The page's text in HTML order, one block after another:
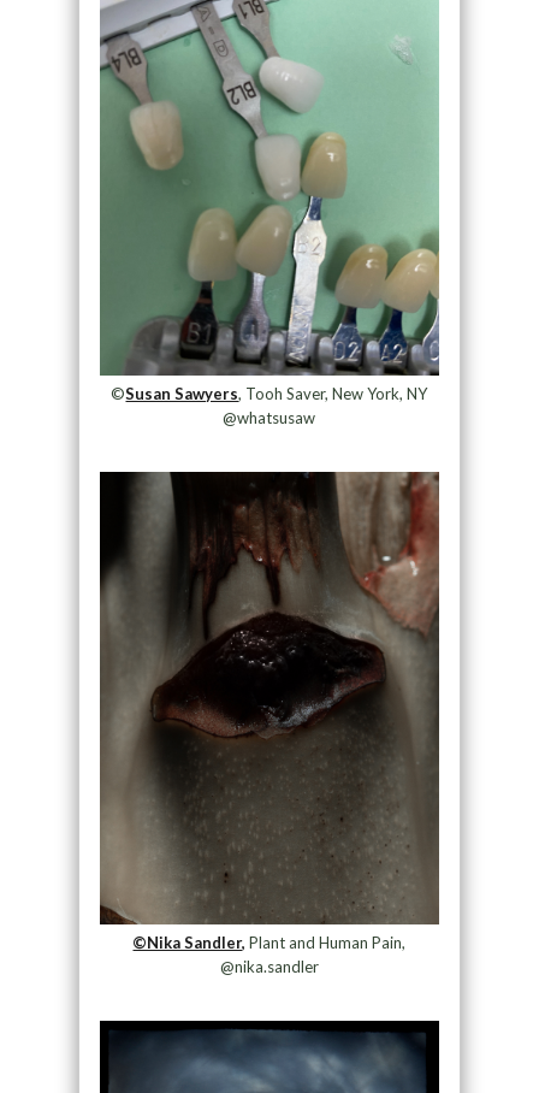
©Susan Sawyers, Tooh Saver, New York, NY
@whatsusaw
©Nika Sandler, Plant and Human Pain,
@nika.sandler